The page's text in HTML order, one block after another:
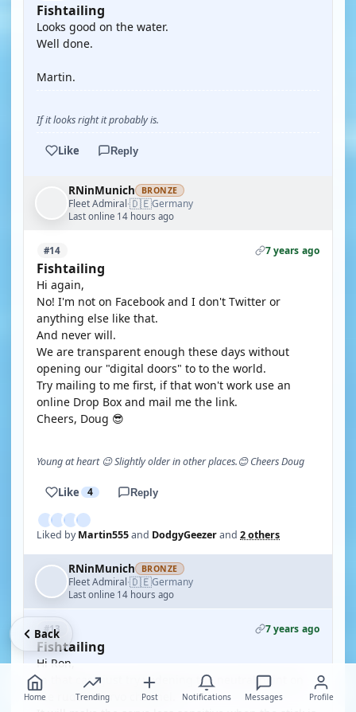
Fishtailing
Looks good on the water.
Well done.
Martin.
If it looks right it probably is.
Like Reply
RNinMunich BRONZE
Fleet Admiral·🇩🇪Germany
Last online 14 hours ago
#14 7 years ago
Fishtailing
Hi again,
No! I'm not on Facebook and I don't Twitter or
anything else like that.
And never will.
We are transparent enough these days without
opening our "digital doors" to to the world.
Try mailing to me first, if that won't work use an
online Drop Box and mail me the link.
Cheers, Doug 😎
Young at heart 😉 Slightly older in other places.😊 Cheers Doug
Like 4 Reply
Liked byMartin555and DodgyGeezerand 2 others
RNinMunich BRONZE
Fleet Admiral·🇩🇪Germany
Last online 14 hours ago
#13 7 years ago
Fishtailing
Hi Ron,
In that case just try widening the neutral point on
the rudder servo channel.
Home Trending Post Notifications Messages Profile
Back